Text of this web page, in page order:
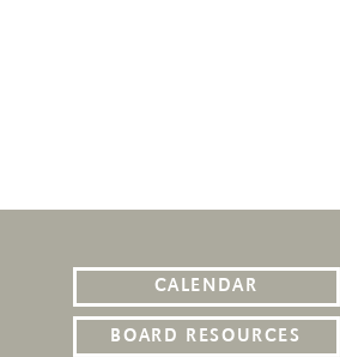
CALENDAR
BOARD RESOURCES